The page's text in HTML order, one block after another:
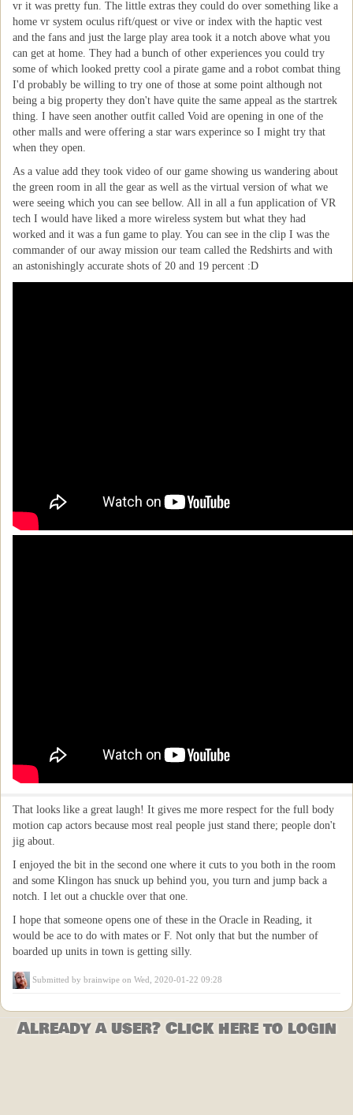
vr it was pretty fun. The little extras they could do over something like a
home vr system oculus rift/quest or vive or index with the haptic vest
and the fans and just the large play area took it a notch above what you
can get at home. They had a bunch of other experiences you could try
some of which looked pretty cool a pirate game and a robot combat thing
I'd probably be willing to try one of those at some point although not
being a big property they don't have quite the same appeal as the startrek
thing. I have seen another outfit called Void are opening in one of the
other malls and were offering a star wars experince so I might try that
when they open.
As a value add they took video of our game showing us wandering about
the green room in all the gear as well as the virtual version of what we
were seeing which you can see bellow. All in all a fun application of VR
tech I would have liked a more wireless system but what they had
worked and it was a fun game to play. You can see in the clip I was the
commander of our away mission our team called the Redshirts and with
an astonishingly accurate shots of 20 and 19 percent :D
That looks like a great laugh! It gives me more respect for the full body
motion cap actors because most real people just stand there; people don't
jig about.
I enjoyed the bit in the second one where it cuts to you both in the room
and some Klingon has snuck up behind you, you turn and jump back a
notch. I let out a chuckle over that one.
I hope that someone opens one of these in the Oracle in Reading, it
would be ace to do with mates or F. Not only that but the number of
boarded up units in town is getting silly.
Submitted by brainwipe on Wed, 2020-01-22 09:28
Already a user? Click here to login